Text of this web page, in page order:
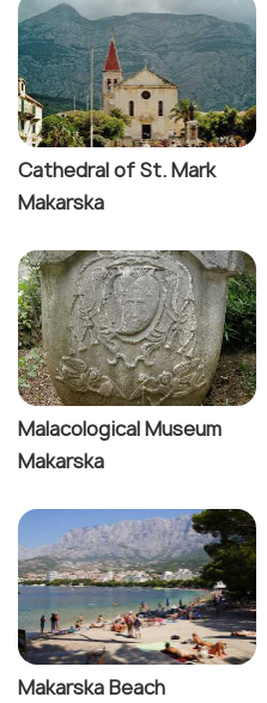
Cathedral of St. Mark
Makarska
Malacological Museum
Makarska
Makarska Beach